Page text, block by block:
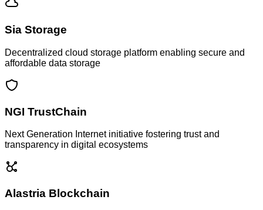
Sia Storage
Decentralized cloud storage platform enabling secure and
affordable data storage
NGI TrustChain
Next Generation Internet initiative fostering trust and
transparency in digital ecosystems
Alastria Blockchain